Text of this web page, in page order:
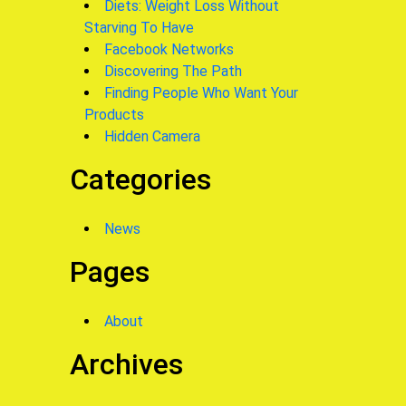
Diets: Weight Loss Without
Starving To Have
Facebook Networks
Discovering The Path
Finding People Who Want Your
Products
Hidden Camera
Categories
News
Pages
About
Archives